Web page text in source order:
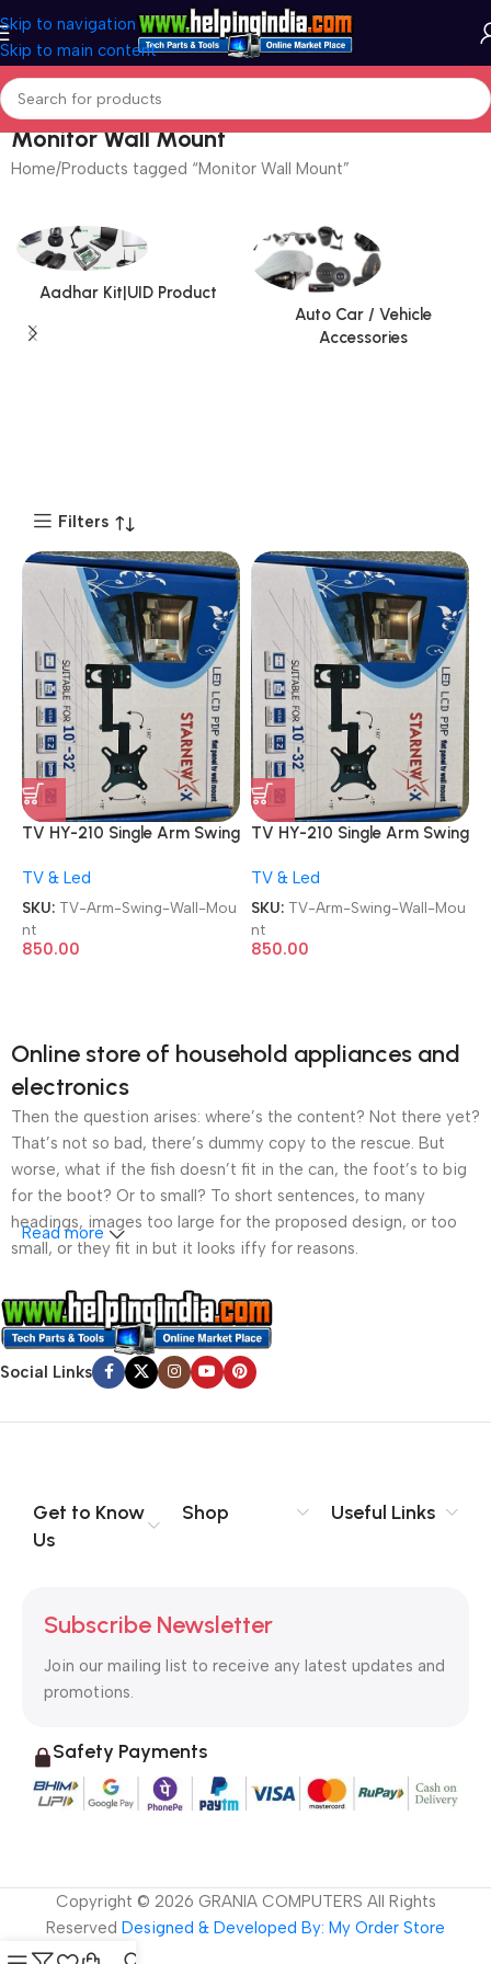
Skip to navigation
Skip to main content
Monitor Wall Mount
Home Products tagged “Monitor Wall Mount”
Aadhar Kit|UID Product
Auto Car / Vehicle
Accessories
Filters
TV HY-210 Single Arm Swing
Hanger 10-32″ Bracket
Monitor/LED /LCD TV Wall
Mount
TV & Led
SKU: TV-Arm-Swing-Wall-Mou
nt
850.00
TV HY-210 Single Arm Swing
Hanger 10-32″ Bracket
Monitor/LED /LCD TV Wall
Mount
TV & Led
SKU: TV-Arm-Swing-Wall-Mou
nt
850.00
Online store of household appliances and
electronics
Then the question arises: where’s the content? Not there yet?
That’s not so bad, there’s dummy copy to the rescue. But
worse, what if the fish doesn’t fit in the can, the foot’s to big
for the boot? Or to small? To short sentences, to many
headings, images too large for the proposed design, or too
small, or they fit in but it looks iffy for reasons.
A client that’s unhappy for a reason is a problem, a client
that’s unhappy though he or her can’t quite put a finger on it is
worse. Chances are there wasn’t collaboration,
communication, and checkpoints, there wasn’t a process
content strategy gone awry right from the start. If that’s what
no layout, no styles, all those things that convey the important
signals that go beyond the mere textual, hierarchies of
to the reader.
Read more
Social Links
Get to Know
Us
Shop Useful Links
Subscribe Newsletter
Join our mailing list to receive any latest updates and
promotions.
Safety Payments
Copyright © 2026 GRANIA COMPUTERS All Rights
Reserved Designed & Developed By: My Order Store